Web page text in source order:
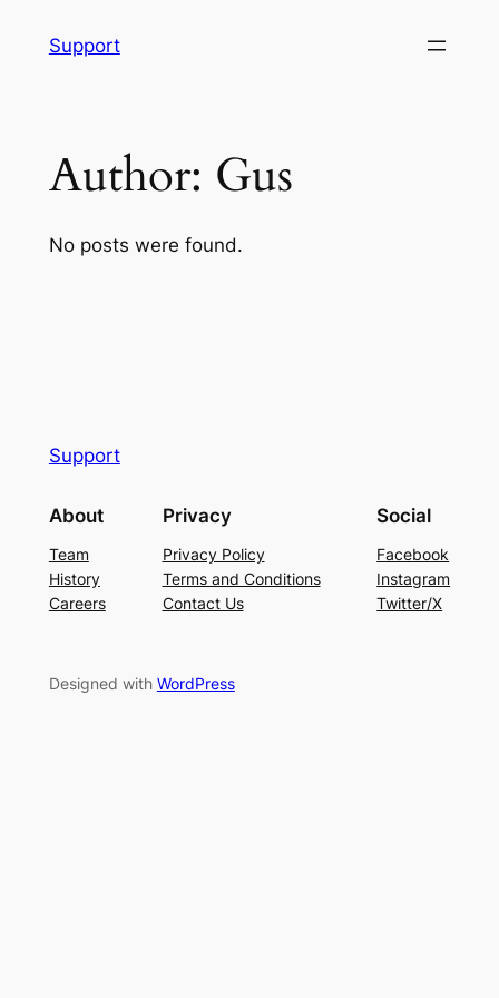
Support
Author: Gus
No posts were found.
Support
About
Team
History
Careers
Privacy
Privacy Policy
Terms and Conditions
Contact Us
Social
Facebook
Instagram
Twitter/X
Designed with WordPress